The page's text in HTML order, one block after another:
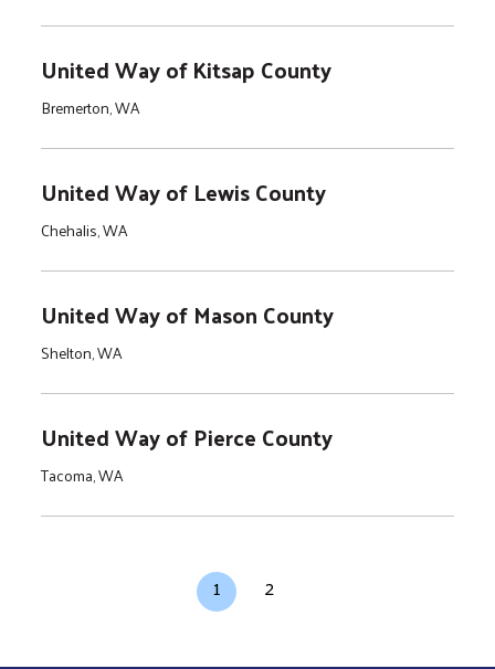
United Way of Kitsap County
Bremerton, WA
United Way of Lewis County
Chehalis, WA
United Way of Mason County
Shelton, WA
United Way of Pierce County
Tacoma, WA
Current page
1 Page
2